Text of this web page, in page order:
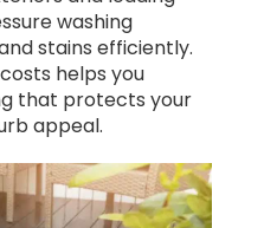
washing
stains efficiently.
helps you
that protects your
appeal.